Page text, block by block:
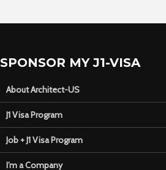
SPONSOR MY J1-VISA
About Architect-US
J1 Visa Program
Job + J1 Visa Program
I’m a Company